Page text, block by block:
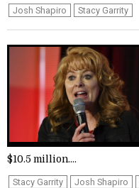
Josh Shapiro Stacy Garrity
$10.5 million....
Stacy Garrity Josh Shapiro